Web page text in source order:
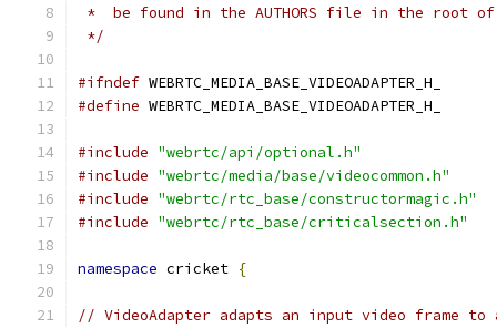
*  be found in the AUTHORS file in the root
*/
#ifndef WEBRTC_MEDIA_BASE_VIDEOADAPTER_H_
#define WEBRTC_MEDIA_BASE_VIDEOADAPTER_H_
#include "webrtc/api/optional.h"
#include "webrtc/media/base/videocommon.h"
#include "webrtc/rtc_base/constructormagic.h"
#include "webrtc/rtc_base/criticalsection.h"
namespace cricket {
// VideoAdapter adapts an input video frame to